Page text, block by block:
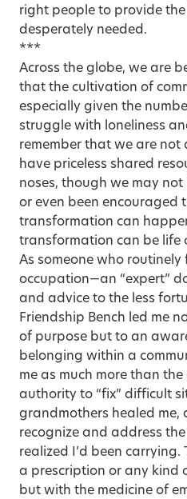
right people to provide
desperately needed.
***
Across the globe, we are
that the cultivation of
especially given the
struggle with loneliness
remember that we are
have priceless shared
noses, though we may not
or even been encouraged
transformation can
transformation can be life
As someone who routinely
occupation—an “expert”
and advice to the less
Friendship Bench led me
of purpose but to an
belonging within a
me as much more than
authority to “fix” difficult
grandmothers healed me,
recognize and address
realized I’d been carrying.
a prescription or any kind
but with the medicine of